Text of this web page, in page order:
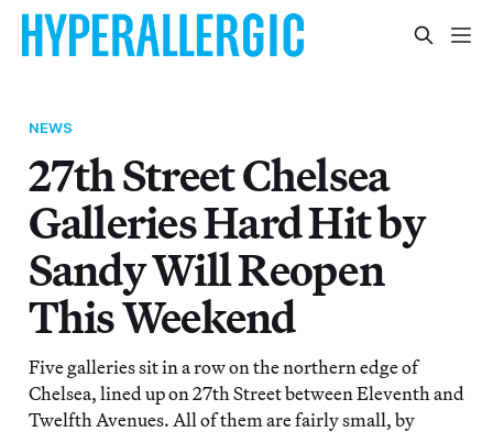
NEWS
27th Street Chelsea
Galleries Hard Hit by
Sandy Will Reopen
This Weekend
Five galleries sit in a row on the northern edge of
Chelsea, lined up on 27th Street between Eleventh and
Twelfth Avenues. All of them are fairly small, by